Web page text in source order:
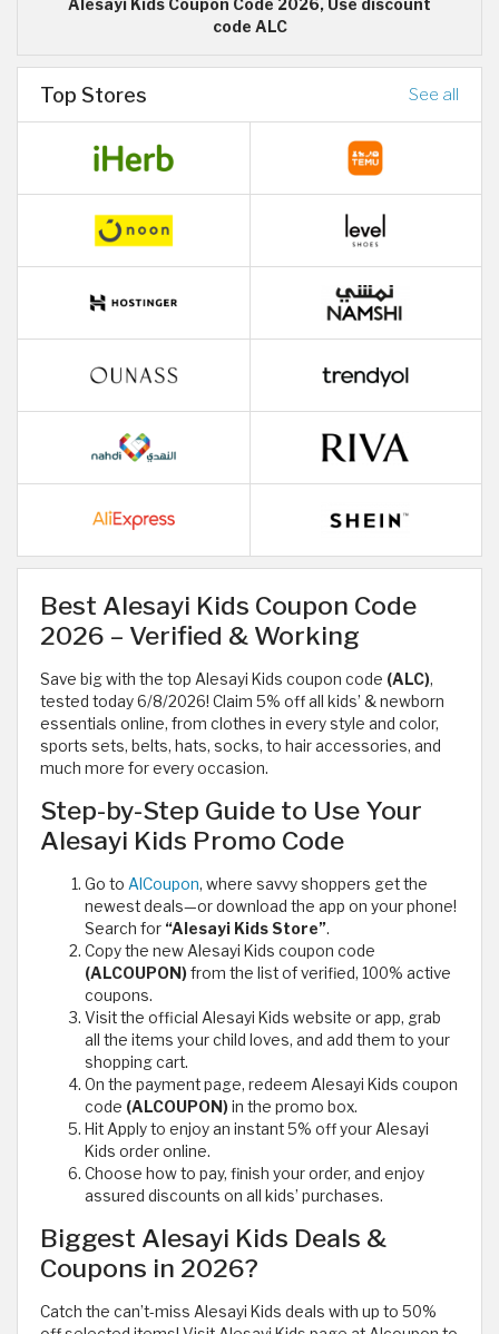
Alesayi Kids Coupon Code 2026, Use discount
code ALC
Top Stores See all
Best Alesayi Kids Coupon Code
2026 – Verified & Working
Save big with the top Alesayi Kids coupon code (ALC),
tested today 6/8/2026! Claim 5% off all kids’ & newborn
essentials online, from clothes in every style and color,
sports sets, belts, hats, socks, to hair accessories, and
much more for every occasion.
Step-by-Step Guide to Use Your
Alesayi Kids Promo Code
Go to AlCoupon, where savvy shoppers get the
newest deals—or download the app on your phone!
Search for “Alesayi Kids Store”.
Copy the new Alesayi Kids coupon code
(ALCOUPON)from the list of verified, 100% active
coupons.
Visit the official Alesayi Kids website or app, grab
all the items your child loves, and add them to your
shopping cart.
On the payment page, redeem Alesayi Kids coupon
code (ALCOUPON)in the promo box.
Hit Apply to enjoy an instant 5% off your Alesayi
Kids order online.
Choose how to pay, finish your order, and enjoy
assured discounts on all kids’ purchases.
Biggest Alesayi Kids Deals &
Coupons in 2026?
Catch the can’t-miss Alesayi Kids deals with up to 50%